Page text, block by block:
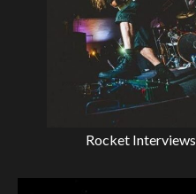
Rocket Interviews